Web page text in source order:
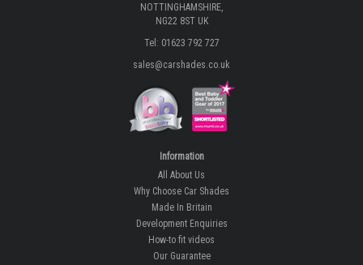
NOTTINGHAMSHIRE,
NG22 8ST UK
Tel: 01623 792 727
sales@carshades.co.uk
Information
All About Us
Why Choose Car Shades
Made In Britain
Development Enquiries
How-to fit videos
Our Guarantee